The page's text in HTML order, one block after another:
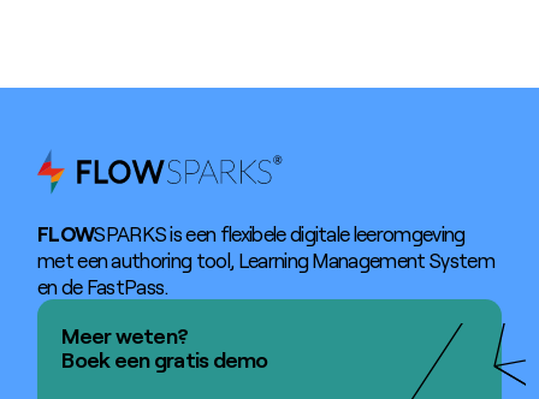
FLOWSPARKS is een flexibele digitale leeromgeving
met een authoring tool, Learning Management System
en de FastPass.
Meer weten?
Boek een gratis demo